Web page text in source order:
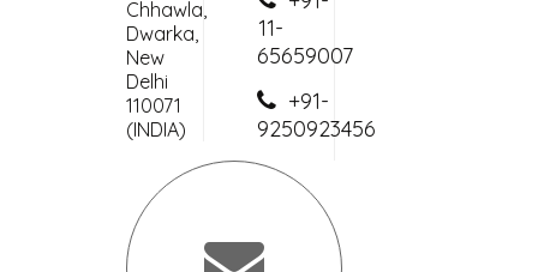
Chhawla,
Dwarka,
New
Delhi
110071
(INDIA)
11-
65659007
+91-
9250923456